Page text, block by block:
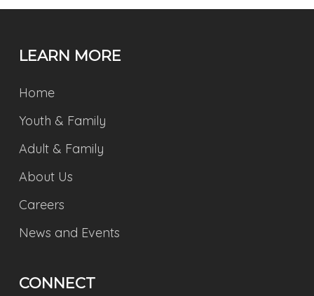
LEARN MORE
Home
Youth & Family
Adult & Family
About Us
Careers
News and Events
CONNECT